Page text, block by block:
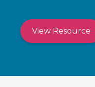
View Resource